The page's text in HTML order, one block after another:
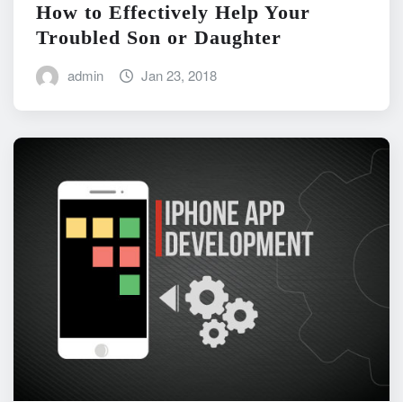
How to Effectively Help Your
Troubled Son or Daughter
admin Jan 23, 2018